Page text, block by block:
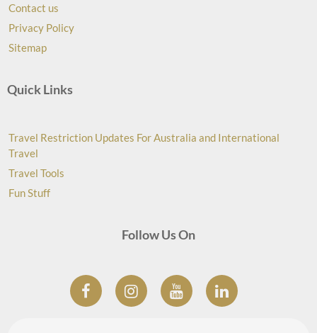
Contact us
Privacy Policy
Sitemap
Quick Links
Travel Restriction Updates For Australia and International
Travel
Travel Tools
Fun Stuff
Follow Us On